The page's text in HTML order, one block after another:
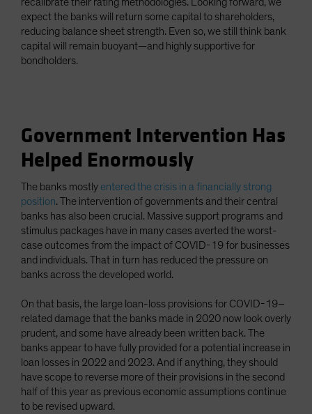
expect the banks will return some capital to shareholders,
reducing balance sheet strength. Even so, we still think bank
capital will remain buoyant—and highly supportive for
bondholders.
Government Intervention Has
Helped Enormously
The banks mostly entered the crisis in a financially strong
position. The intervention of governments and their central
banks has also been crucial. Massive support programs and
stimulus packages have in many cases averted the worst-
case outcomes from the impact of COVID-19 for businesses
and individuals. That in turn has reduced the pressure on
banks across the developed world.
On that basis, the large loan-loss provisions for COVID-19–
related damage that the banks made in 2020 now look overly
prudent, and some have already been written back. The
banks appear to have fully provided for a potential increase in
loan losses in 2022 and 2023. And if anything, they should
have scope to reverse more of their provisions in the second
half of this year as previous economic assumptions continue
to be revised upward.